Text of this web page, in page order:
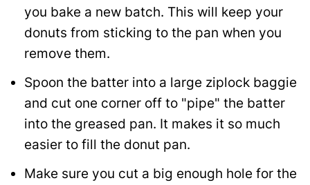
you bake a new batch. This will keep your
donuts from sticking to the pan when you
remove them.
Spoon the batter into a large ziplock baggie
and cut one corner off to "pipe" the batter
into the greased pan. It makes it so much
easier to fill the donut pan.
Make sure you cut a big enough hole for the